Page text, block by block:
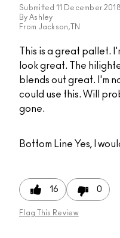
Submitted 11 December 2018
By Ashley
From Jackson,TN
This is a great pallet.
look great. The
blends out great. I'm
could use this. Will
gone.
Bottom Line Yes, I
16 0
Flag This Review